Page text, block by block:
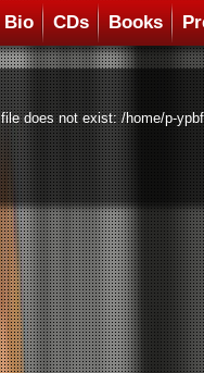
Bio CDs Books
file does not exist: /home/p-